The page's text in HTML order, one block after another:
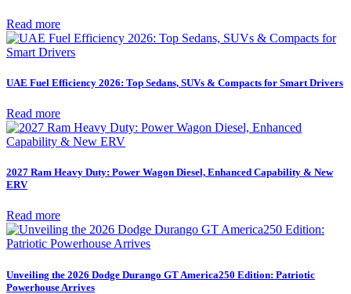
Read more
UAE Fuel Efficiency 2026: Top Sedans, SUVs & Compacts for Smart Drivers
Read more
2027 Ram Heavy Duty: Power Wagon Diesel, Enhanced Capability & New
ERV
Read more
Unveiling the 2026 Dodge Durango GT America250 Edition: Patriotic
Powerhouse Arrives